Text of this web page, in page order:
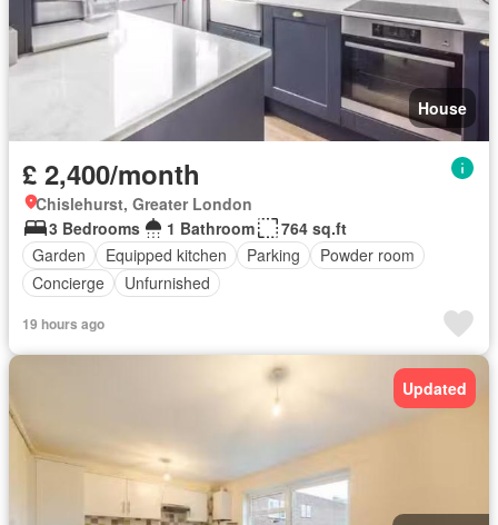
House
£ 2,400/month
Chislehurst, Greater London
3 Bedrooms
1 Bathroom
764 sq.ft
Garden
Equipped kitchen Parking
Powder room
Concierge
Unfurnished
19 hours ago
Updated